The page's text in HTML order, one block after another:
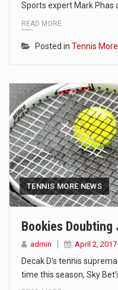
Sports expert Mark Phas
READ MORE
Posted in Tennis
TENNIS MORE NEWS
Bookies Doubting
admin April 2, 2017
Decak D’s tennis
time this season, Sky